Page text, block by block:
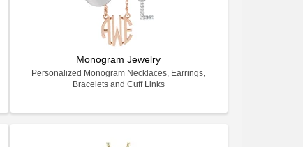
Monogram Jewelry
Personalized Monogram Necklaces, Earrings,
Bracelets and Cuff Links